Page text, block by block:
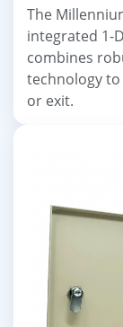
The
integrated 1-
combines
technology
or exit.